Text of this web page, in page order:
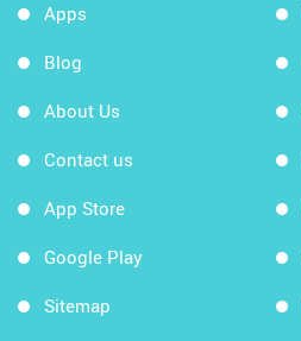
Apps
Blog
About Us
Contact us
App Store
Google Play
Sitemap